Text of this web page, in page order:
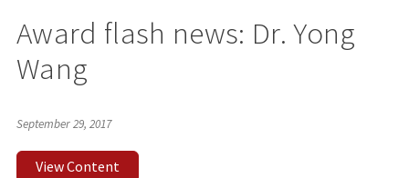
Award flash news: Dr. Yong
Wang
September 29, 2017
View Content